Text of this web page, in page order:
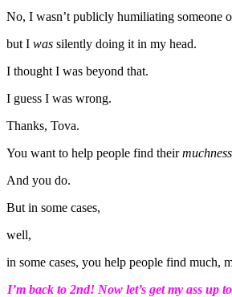
No, I wasn’t publicly humiliating someone
but I was silently doing it in my head.
I thought I was beyond that.
I guess I was wrong.
Thanks, Tova.
You want to help people find their
And you do.
But in some cases,
well,
in some cases, you help people find much,
I’m back to 2nd! Now let’s get my ass up